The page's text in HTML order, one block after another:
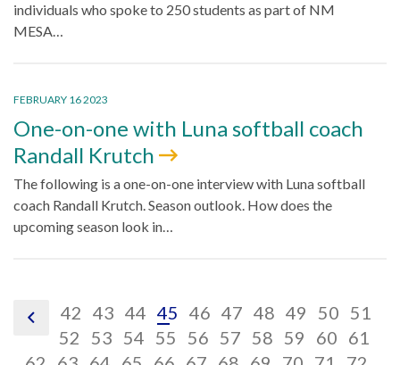
individuals who spoke to 250 students as part of NM
MESA…
FEBRUARY 16 2023
One-on-one with Luna softball coach
Randall Krutch
The following is a one-on-one interview with Luna softball
coach Randall Krutch. Season outlook. How does the
upcoming season look in…
pagination
link,
pagination
link,
42 pagination
link,
43 pagination
link,
44 pagination
link,
45 pagination
link,
46 pagination
link,
47 pagination
link,
48 pagination
link,
49
link,
50
link,
51
52
pagination
53 pagination
54 pagination
55
pagination
56 pagination
57 pagination
58 pagination
59
pagination
60 61